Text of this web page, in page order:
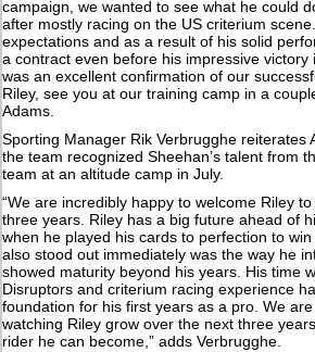
campaign, we wanted to see what he could
after mostly racing on the US criterium
expectations and as a result of his solid
a contract even before his impressive victory
was an excellent confirmation of our
Riley, see you at our training camp in a
Adams.
Sporting Manager Rik Verbrugghe reiterates
the team recognized Sheehan’s talent from
team at an altitude camp in July.
“We are incredibly happy to welcome Riley
three years. Riley has a big future ahead of
when he played his cards to perfection to
also stood out immediately was the way he
showed maturity beyond his years. His time
Disruptors and criterium racing experience
foundation for his first years as a pro. We
watching Riley grow over the next three
rider he can become,” adds Verbrugghe.